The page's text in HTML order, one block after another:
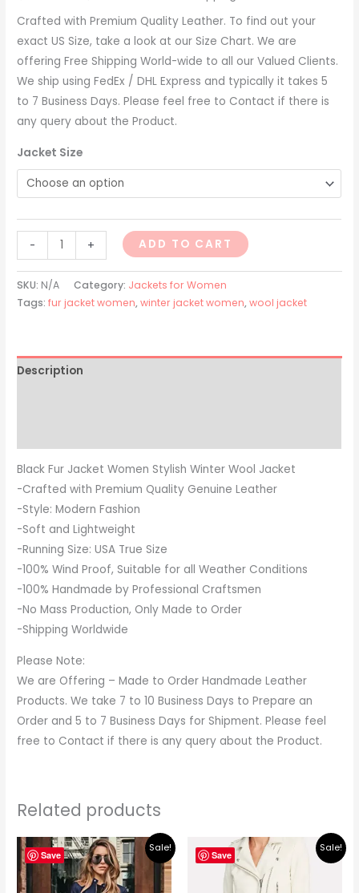
Crafted with Premium Quality Leather. To find out your
exact US Size, take a look at our Size Chart. We are
offering Free Shipping World-wide to all our Valued Clients.
We ship using FedEx / DHL Express and typically it takes 5
to 7 Business Days. Please feel free to Contact if there is
any query about the Product.
Jacket Size
- + ADD TO CART
SKU: N/A Category: Jackets for Women
Tags:fur jacket women,winter jacket women,wool jacket
Description
Black Fur Jacket Women Stylish Winter Wool Jacket
-Crafted with Premium Quality Genuine Leather
-Style: Modern Fashion
-Soft and Lightweight
-Running Size: USA True Size
-100% Wind Proof, Suitable for all Weather Conditions
-100% Handmade by Professional Craftsmen
-No Mass Production, Only Made to Order
-Shipping Worldwide
Please Note:
We are Offering – Made to Order Handmade Leather
Products. We take 7 to 10 Business Days to Prepare an
Order and 5 to 7 Business Days for Shipment. Please feel
free to Contact if there is any query about the Product.
Related products
Save
Sale!
Original
price
was:
$195.00.
Current
price
is:
$179.00.
Save
Sale!
Original
price
was:
$219.00.
Current
price
is:
$195.00.